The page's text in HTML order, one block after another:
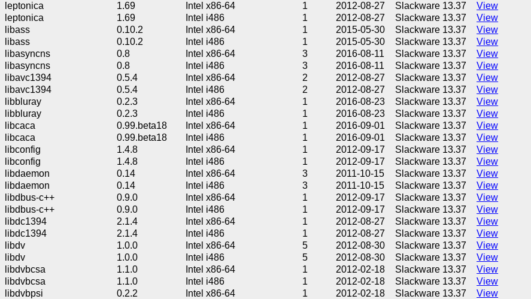
leptonica 1.69 Intel x86-64 1 2012-08-27 Slackware 13.37
View
leptonica 1.69 Intel i486 1 2012-08-27 Slackware 13.37
View
libass 0.10.2 Intel x86-64 1 2015-05-30 Slackware 13.37
View
libass 0.10.2 Intel i486 1 2015-05-30 Slackware 13.37
View
libasyncns 0.8 Intel x86-64 3 2016-08-11 Slackware 13.37
View
libasyncns 0.8 Intel i486 3 2016-08-11 Slackware 13.37
View
libavc1394 0.5.4 Intel x86-64 2 2012-08-27 Slackware 13.37
View
libavc1394 0.5.4 Intel i486 2 2012-08-27 Slackware 13.37
View
libbluray 0.2.3 Intel x86-64 1 2016-08-23 Slackware 13.37
View
libbluray 0.2.3 Intel i486 1 2016-08-23 Slackware 13.37
View
libcaca 0.99.beta18 Intel x86-64 1 2016-09-01 Slackware 13.37
View
libcaca 0.99.beta18 Intel i486 1 2016-09-01 Slackware 13.37
View
libconfig 1.4.8 Intel x86-64 1 2012-09-17 Slackware 13.37
View
libconfig 1.4.8 Intel i486 1 2012-09-17 Slackware 13.37
View
libdaemon 0.14 Intel x86-64 3 2011-10-15 Slackware 13.37
View
libdaemon 0.14 Intel i486 3 2011-10-15 Slackware 13.37
View
libdbus-c++ 0.9.0 Intel x86-64 1 2012-09-17 Slackware 13.37
View
libdbus-c++ 0.9.0 Intel i486 1 2012-09-17 Slackware 13.37
View
libdc1394 2.1.4 Intel x86-64 1 2012-08-27 Slackware 13.37
View
libdc1394 2.1.4 Intel i486 1 2012-08-27 Slackware 13.37
View
libdv 1.0.0 Intel x86-64 5 2012-08-30 Slackware 13.37
View
libdv 1.0.0 Intel i486 5 2012-08-30 Slackware 13.37
View
libdvbcsa 1.1.0 Intel x86-64 1 2012-02-18 Slackware 13.37
View
libdvbcsa 1.1.0 Intel i486 1 2012-02-18 Slackware 13.37
View
libdvbpsi 0.2.2 Intel x86-64 1 2012-02-18 Slackware 13.37
View